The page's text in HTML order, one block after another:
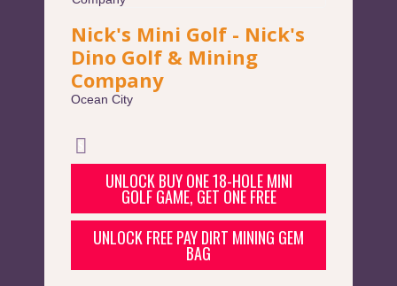
Nick's Mini Golf - Nick's
Dino Golf & Mining
Company
Ocean City
UNLOCK BUY ONE 18-HOLE MINI
GOLF GAME, GET ONE FREE
UNLOCK FREE PAY DIRT MINING GEM
BAG